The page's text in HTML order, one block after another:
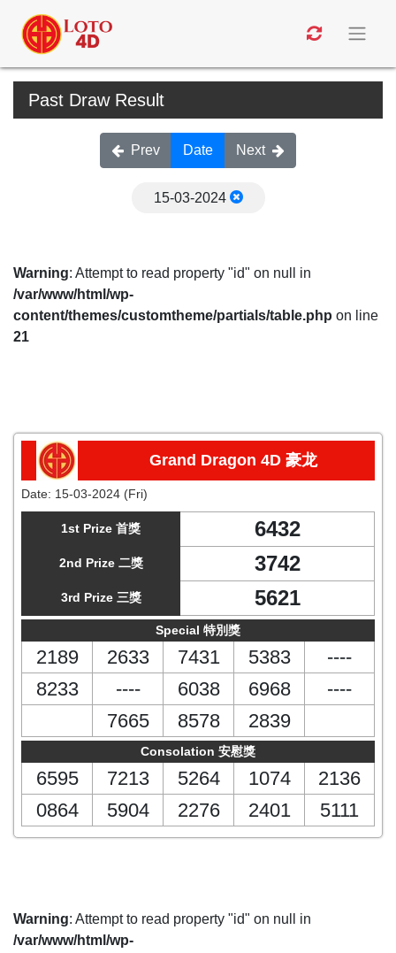
Past Draw Result
Prev Date Next
15-03-2024
Warning: Attempt to read property "id" on null in
/var/www/html/wp-
content/themes/customtheme/partials/table.php on line
21
Grand Dragon 4D 豪龙
Date: 15-03-2024 (Fri)
1st Prize 首獎 6432
2nd Prize 二獎 3742
3rd Prize 三獎 5621
Special 特別獎
2189 2633 7431 5383
----
8233
---- 6038 6968
----
7665
8578 2839
Consolation 安慰獎
6595 7213 5264 1074
2136
0864
5904 2276 2401 5111
Warning: Attempt to read property "id" on null in
/var/www/html/wp-